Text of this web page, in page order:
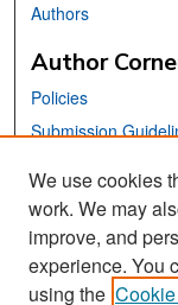
Authors
Author
Policies
Submission
Links
School of
Library Philosophy
We use cookies
work. We may
improve, and
experience. You
using the